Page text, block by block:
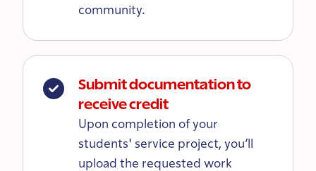
community.
Submit documentation to
receive credit
Upon completion of your
students' service project, you’ll
upload the requested work